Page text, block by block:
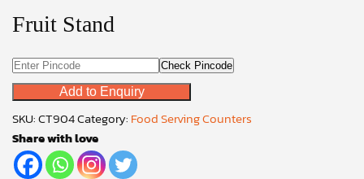
Fruit Stand
Check Pincode
Add to Enquiry
SKU:CT904Category: Food Serving Counters
Share with love